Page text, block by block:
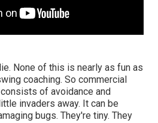
None of this is nearly as fun as
coaching. So commercial
of avoidance and
invaders away. It can be
bugs. They're tiny. They